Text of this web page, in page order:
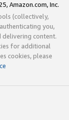
Amazon.com, Inc.
(collectively,
you,
delivering content.
for additional
cookies, please